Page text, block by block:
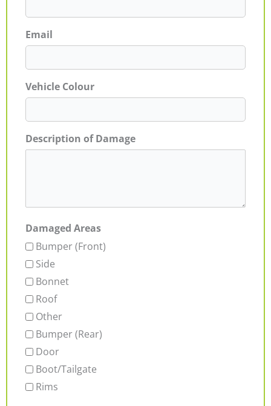
Email
Vehicle Colour
Description of Damage
Damaged Areas
Bumper (Front)
Side
Bonnet
Roof
Other
Bumper (Rear)
Door
Boot/Tailgate
Rims